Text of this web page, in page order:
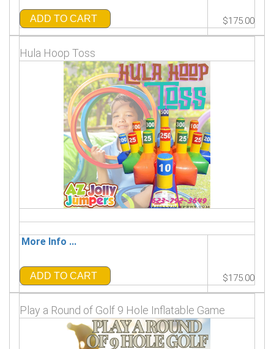
ADD TO CART $175.00
Hula Hoop Toss
More Info ...
ADD TO CART $175.00
Play a Round of Golf 9 Hole Inflatable Game